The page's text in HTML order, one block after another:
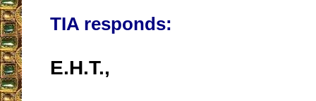
TIA responds:
E.H.T.,